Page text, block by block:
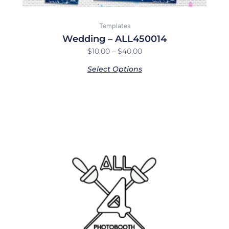
Templates
Wedding – ALL450014
$10.00 – $40.00
Select Options